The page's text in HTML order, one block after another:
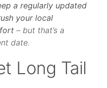
a regularly updated
your local
– but that’s a
date.
Long Tail